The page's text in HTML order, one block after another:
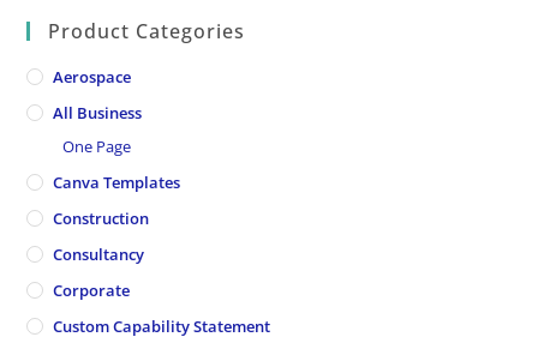
Product Categories
Aerospace
All Business
One Page
Canva Templates
Construction
Consultancy
Corporate
Custom Capability Statement